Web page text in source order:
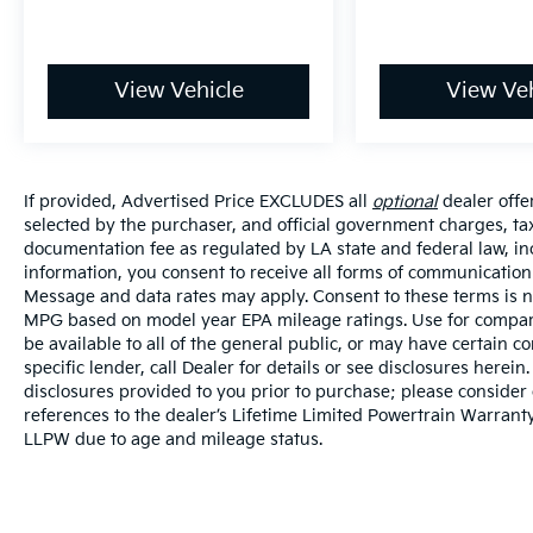
View Vehicle View
If provided, Advertised Price EXCLUDES all optionaldealer
selected by the purchaser, and official government charges,
documentation fee as regulated by LA state and federal law,
information, you consent to receive all forms of
Message and data rates may apply. Consent to these terms
MPG based on model year EPA mileage ratings. Use for
be available to all of the general public, or may have certain
specific lender, call Dealer for details or see disclosures
disclosures provided to you prior to purchase; please
references to the dealer’s Lifetime Limited Powertrain
LLPW due to age and mileage status.